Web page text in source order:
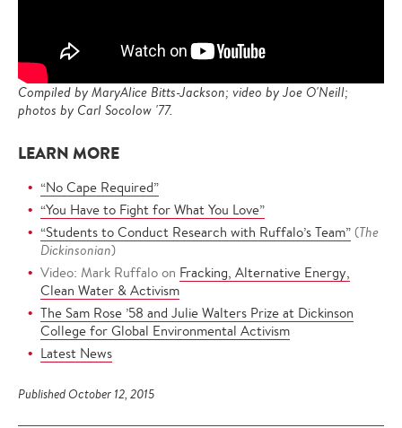
Compiled by MaryAlice Bitts-Jackson; video by Joe O'Neill;
photos by Carl Socolow '77.
LEARN MORE
“No Cape Required”
“You Have to Fight for What You Love”
“Students to Conduct Research with Ruffalo’s Team” (The
Dickinsonian)
Video: Mark Ruffalo on Fracking, Alternative Energy,
Clean Water & Activism
The Sam Rose ’58 and Julie Walters Prize at Dickinson
College for Global Environmental Activism
Latest News
Published October 12, 2015